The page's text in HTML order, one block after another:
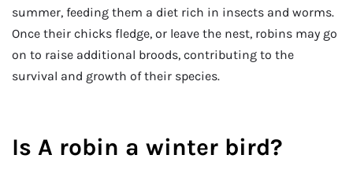
summer, feeding them a diet rich in insects and worms.
Once their chicks fledge, or leave the nest, robins may go
on to raise additional broods, contributing to the
survival and growth of their species.
Is A robin a winter bird?